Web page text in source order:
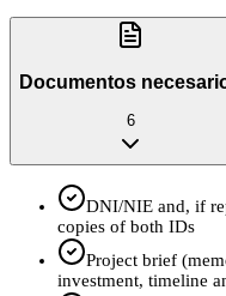
Documentos
6
DNI/NIE and, if
copies of both IDs
Project brief
investment, timeline